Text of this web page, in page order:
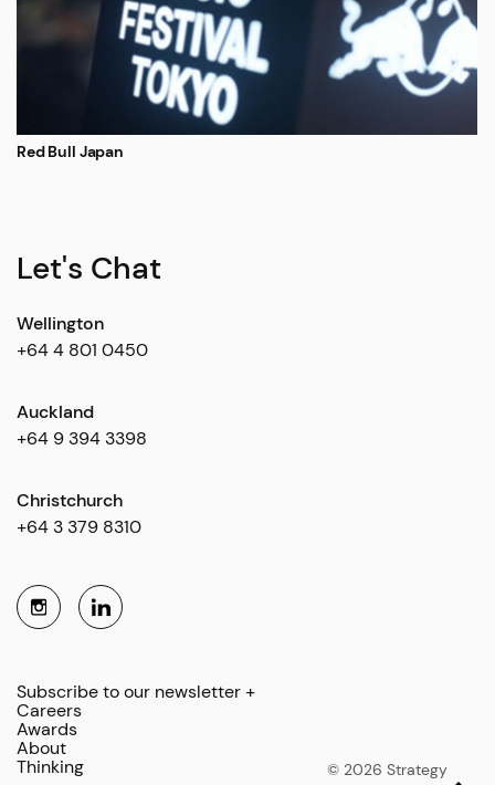
Red Bull Japan
Let's Chat
Wellington
+64 4 801 0450
Auckland
+64 9 394 3398
Christchurch
+64 3 379 8310
Subscribe to our newsletter +
Careers
Awards
About
Thinking
© 2026 Strategy